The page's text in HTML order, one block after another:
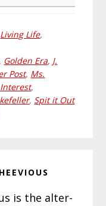
Living Life,
Golden Era, J.
Post, Ms.
,
, Spit it Out
is the alter-